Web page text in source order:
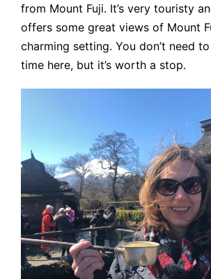
from Mount Fuji. It’s very touristy
offers some great views of Mount
charming setting. You don’t need
time here, but it’s worth a stop.